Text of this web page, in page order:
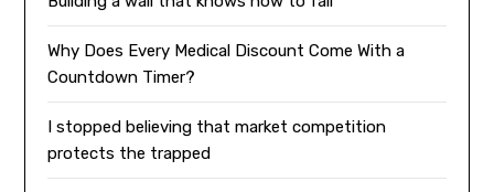
Why Does Every Medical Discount Come With a
Countdown Timer?
I stopped believing that market competition
protects the trapped